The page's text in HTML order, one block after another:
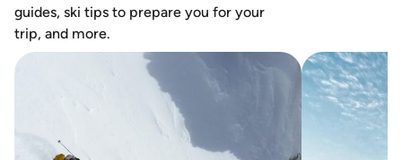
guides, ski tips to prepare you for your
trip, and more.